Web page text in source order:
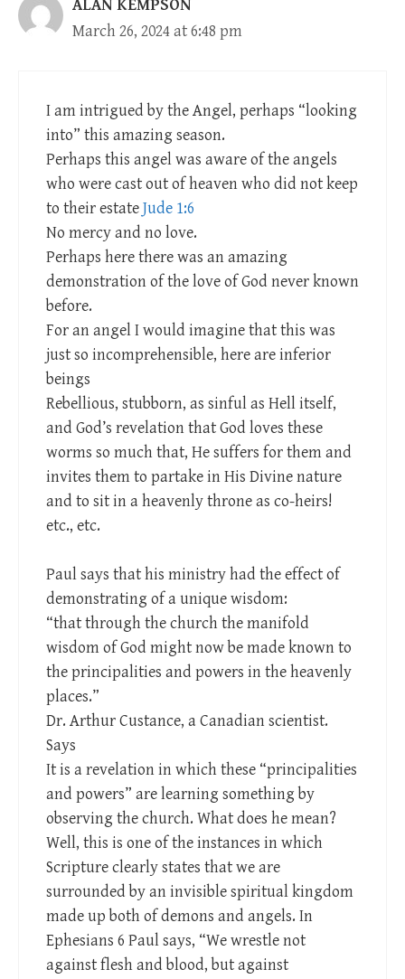
ALAN KEMPSON
March 26, 2024 at 6:48 pm
I am intrigued by the Angel, perhaps “looking
into” this amazing season.
Perhaps this angel was aware of the angels
who were cast out of heaven who did not keep
to their estateJude 1:6
No mercy and no love.
Perhaps here there was an amazing
demonstration of the love of God never known
before.
For an angel I would imagine that this was
just so incomprehensible, here are inferior
beings
Rebellious, stubborn, as sinful as Hell itself,
and God’s revelation that God loves these
worms so much that, He suffers for them and
invites them to partake in His Divine nature
and to sit in a heavenly throne as co-heirs!
etc., etc.
Paul says that his ministry had the effect of
demonstrating of a unique wisdom:
“that through the church the manifold
wisdom of God might now be made known to
the principalities and powers in the heavenly
places.”
Dr. Arthur Custance, a Canadian scientist.
Says
It is a revelation in which these “principalities
and powers” are learning something by
observing the church. What does he mean?
Well, this is one of the instances in which
Scripture clearly states that we are
surrounded by an invisible spiritual kingdom
made up both of demons and angels. In
Ephesians 6 Paul says, “We wrestle not
against flesh and blood, but against